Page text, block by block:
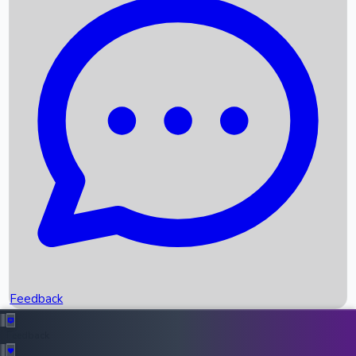
Recent News
Box Office Records
Upcoming Movies
Recent OTT Movies
Feedback